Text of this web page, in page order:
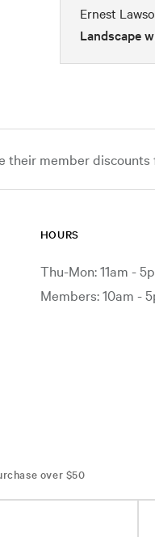
Ernest
Landscape
their member
HOURS
Thu-Mon: 11am -
Members: 10am -
over $50